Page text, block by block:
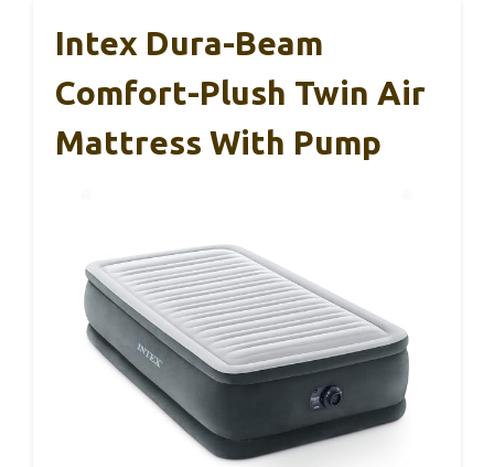
Intex Dura-Beam
Comfort-Plush Twin Air
Mattress With Pump